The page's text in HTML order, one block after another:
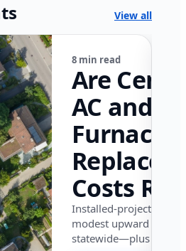
View all
8 min read
Are
AC and
Furnace
Costs
in
in 2026?
Installed-project data
modest upward
statewide—plus where